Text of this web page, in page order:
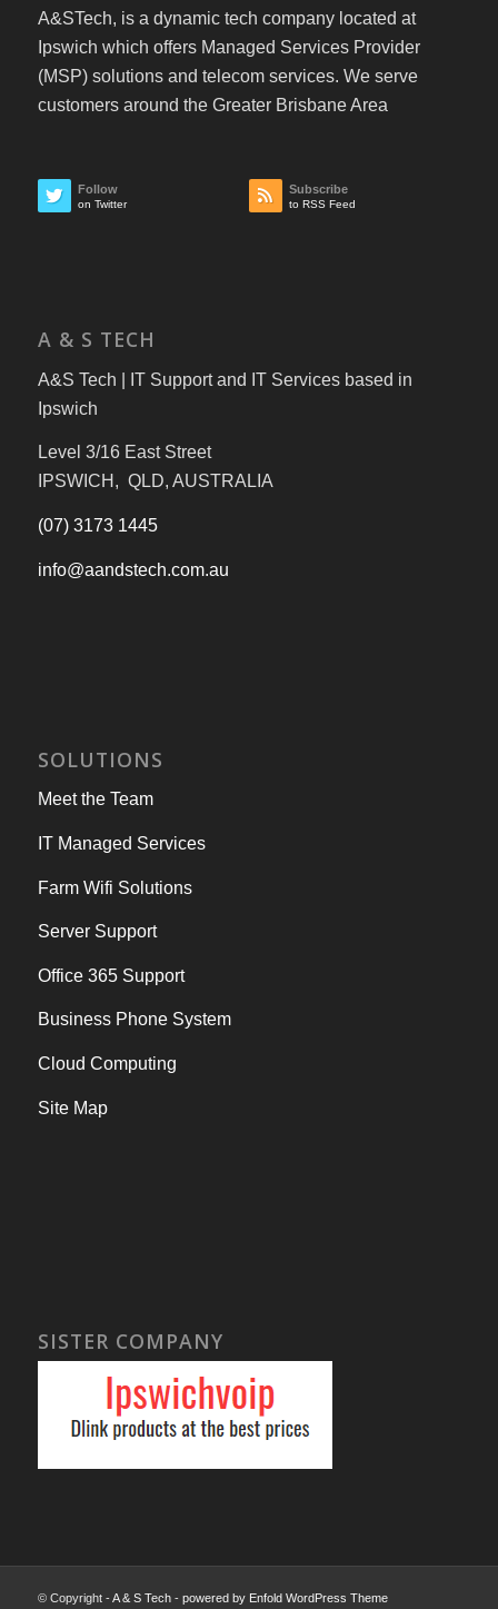
A&STech, is a dynamic tech company located at
Ipswich which offers Managed Services Provider
(MSP) solutions and telecom services. We serve
customers around the Greater Brisbane Area
Follow
on Twitter
Subscribe
to RSS Feed
A & S TECH
A&S Tech | IT Support and IT Services based in
Ipswich
Level 3/16 East Street
IPSWICH, QLD, AUSTRALIA
(07) 3173 1445
info@aandstech.com.au
SOLUTIONS
Meet the Team
IT Managed Services
Farm Wifi Solutions
Server Support
Office 365 Support
Business Phone System
Cloud Computing
Site Map
SISTER COMPANY
© Copyright -A & S Tech- powered by Enfold WordPress Theme